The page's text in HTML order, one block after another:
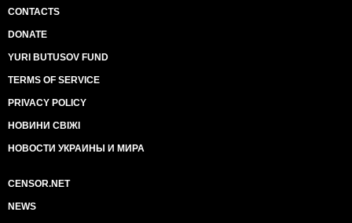
CONTACTS
DONATE
YURI BUTUSOV FUND
TERMS OF SERVICE
PRIVACY POLICY
НОВИНИ СВІЖІ
НОВОСТИ УКРАИНЫ И МИРА
CENSOR.NET
NEWS